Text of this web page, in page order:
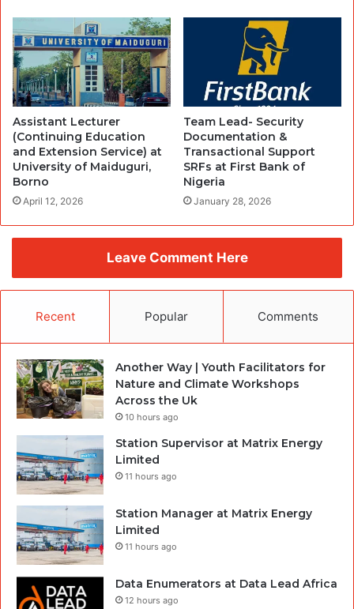
Assistant Lecturer
(Continuing Education
and Extension Service) at
University of Maiduguri,
Borno
April 12, 2026
Team Lead- Security
Documentation &
Transactional Support
SRFs at First Bank of
Nigeria
January 28, 2026
Leave Comment Here
Recent Popular Comments
Another Way | Youth Facilitators for
Nature and Climate Workshops
Across the Uk
10 hours ago
Station Supervisor at Matrix Energy
Limited
11 hours ago
Station Manager at Matrix Energy
Limited
11 hours ago
Data Enumerators at Data Lead Africa
12 hours ago